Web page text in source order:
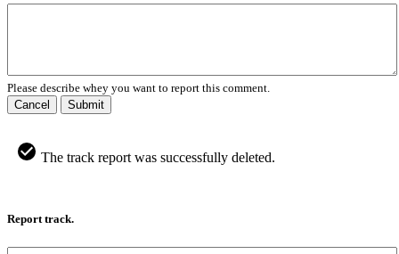
Please describe whey you want to report this comment.
Cancel
Submit
The track report was successfully deleted.
Report track.